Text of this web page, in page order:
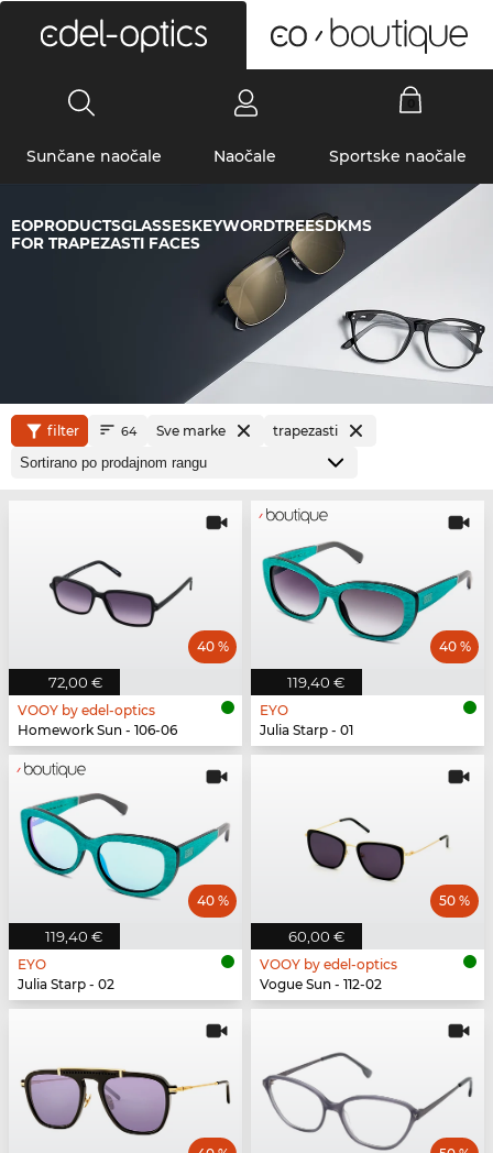
Sunčane naočale Naočale Sportske naočale
EOPRODUCTSGLASSESKEYWORDTREESDKMS
FOR TRAPEZASTI FACES
filter 64 Sve marke trapezasti
72,00 €
40 %
VOOY by edel-optics
Homework Sun - 106-06
119,40 €
40 %
EYO
Julia Starp - 01
119,40 €
40 %
EYO
Julia Starp - 02
60,00 €
50 %
VOOY by edel-optics
Vogue Sun - 112-02